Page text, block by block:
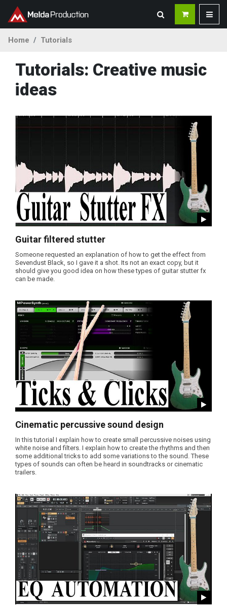
Home Tutorials
Tutorials: Creative music
ideas
Guitar filtered stutter
Someone requested an explanation of how to get the effect from
Sevendust Black, so I gave it a shot. Its not an exact copy, but it
should give you good idea on how these types of guitar stutter fx
can be made.
Cinematic percussive sound design
In this tutorial I explain how to create small percussive noises using
white noise and filters. I explain how to create the rhythms and then
some additional tricks to add some variations to the sound. These
types of sounds can often be heard in soundtracks or cinematic
trailers.